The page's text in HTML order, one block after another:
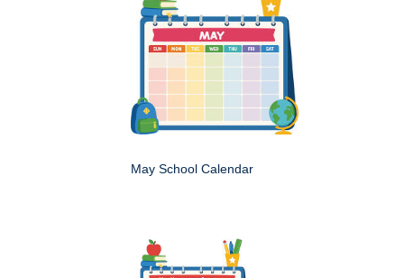
May School Calendar